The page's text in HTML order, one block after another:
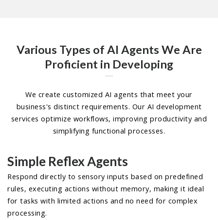
Various Types of AI Agents We Are
Proficient in Developing
We create customized AI agents that meet your
business's distinct requirements. Our AI development
services optimize workflows, improving productivity and
simplifying functional processes.
Simple Reflex Agents
Respond directly to sensory inputs based on predefined
rules, executing actions without memory, making it ideal
for tasks with limited actions and no need for complex
processing.